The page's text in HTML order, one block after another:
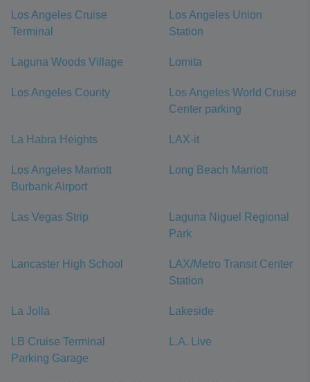
Los Angeles Cruise
Terminal
Los Angeles Union
Station
Laguna Woods Village Lomita
Los Angeles County
Los Angeles World Cruise
Center parking
La Habra Heights LAX-it
Los Angeles Marriott
Burbank Airport
Long Beach Marriott
Las Vegas Strip
Laguna Niguel Regional
Park
Lancaster High School
LAX/Metro Transit Center
Station
La Jolla Lakeside
LB Cruise Terminal
Parking Garage
L.A. Live